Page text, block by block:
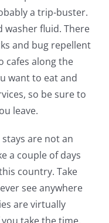
a trip-buster.
washer fluid. There
and bug repellent
cafes along the
want to eat and
so be sure to
leave.
are not an
a couple of days
country. Take
see anywhere
are virtually